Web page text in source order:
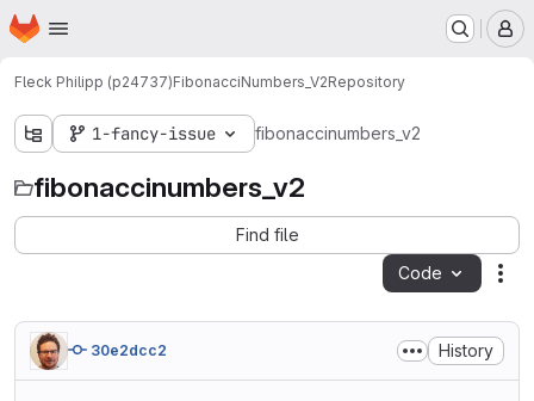
Skip to main content
Homepage
Fleck Philipp (p24737)FibonacciNumbers_V2Repository
1-fancy-issue fibonaccinumbers_v2
fibonaccinumbers_v2
Find file
Code
30e2dcc2 History